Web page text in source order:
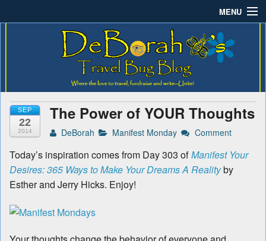
MENU
About DeBorah Bellony
Pushing Daisy Drive
Favorite Flowers
Travel Bug Store
Deborah B.'s Travel Bug
Blog
Where the love to travel, fundraise and write-unite!
SEP
22
2014
The Power of YOUR Thoughts
DeBorah Manifest Monday Comment
Today’s inspiration comes from Day 303 of Manifest Your
Desires: 365 Ways to Make Your Dreams A Realityby
Esther and Jerry Hicks. Enjoy!